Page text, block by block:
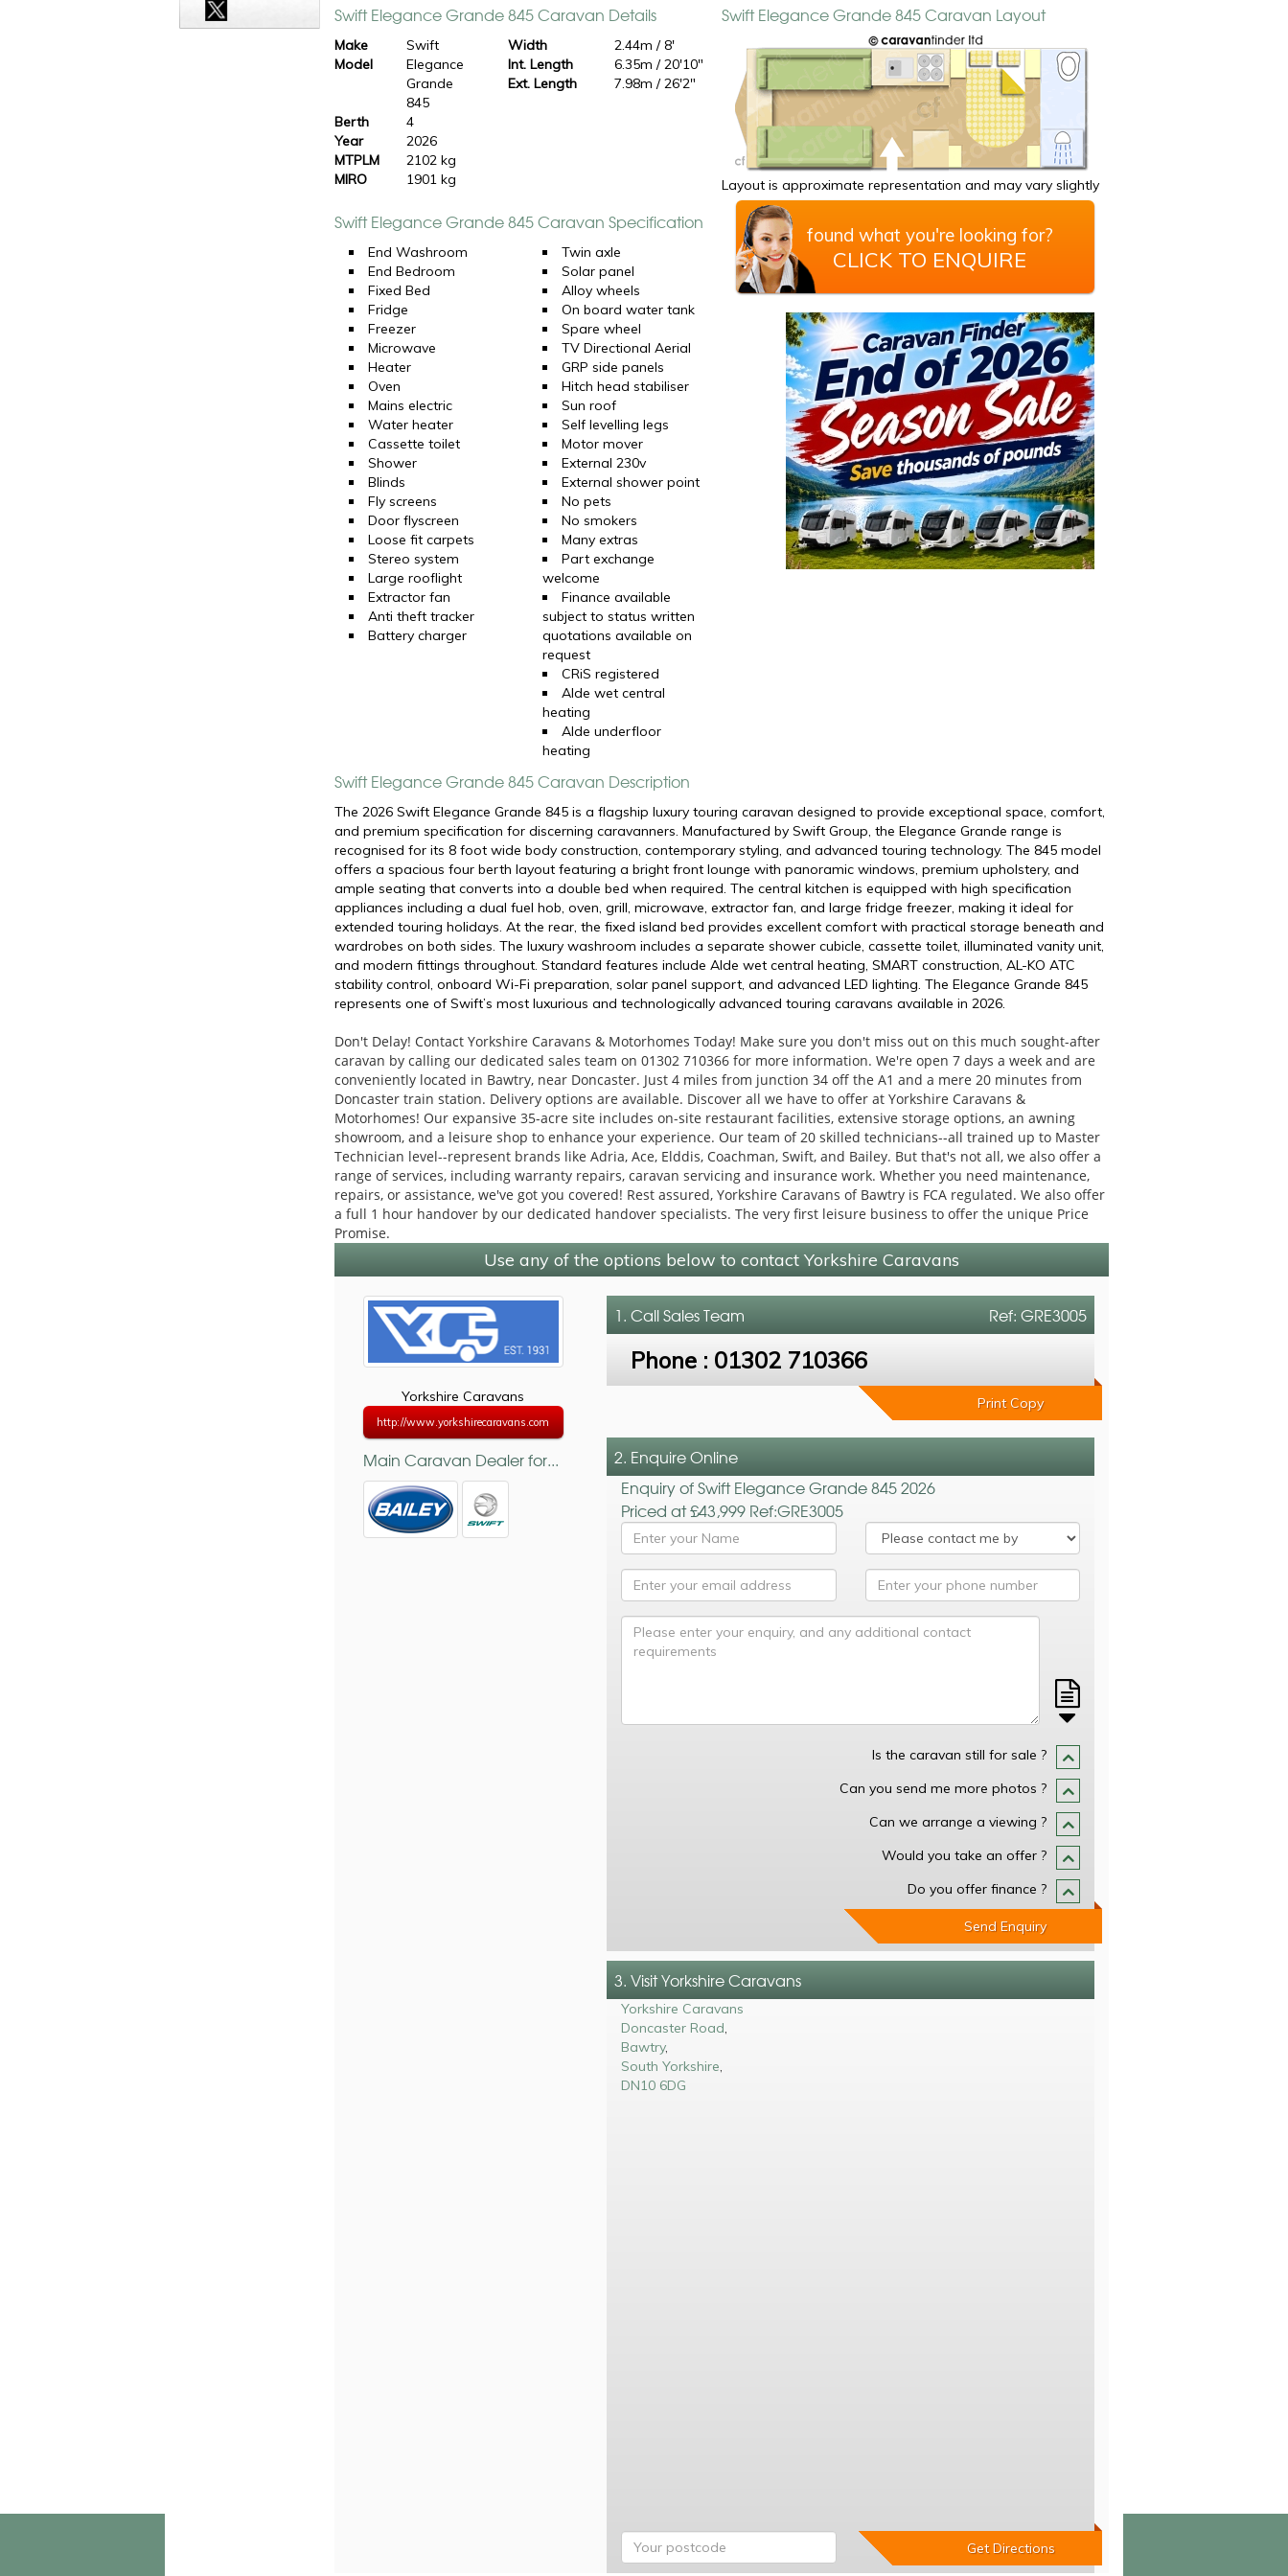
Swift Elegance Grande 845 Caravan Details
Make
Swift
Model
Elegance
Grande
845
Berth
4
Year
2026
MTPLM
2102 kg
MIRO
1901 kg
Width
2.44m / 8'
Int. Length
6.35m / 20'10"
Ext. Length
7.98m / 26'2"
Swift Elegance Grande 845 Caravan Layout
Layout is approximate representation and may vary slightly
Swift Elegance Grande 845 Caravan Specification
End Washroom
End Bedroom
Fixed Bed
Fridge
Freezer
Microwave
Heater
Oven
Mains electric
Water heater
Cassette toilet
Shower
Blinds
Fly screens
Door flyscreen
Loose fit carpets
Stereo system
Large rooflight
Extractor fan
Anti theft tracker
Battery charger
Twin axle
Solar panel
Alloy wheels
On board water tank
Spare wheel
TV Directional Aerial
GRP side panels
Hitch head stabiliser
Sun roof
Self levelling legs
Motor mover
External 230v
External shower point
No pets
No smokers
Many extras
Part exchange
welcome
Finance available
subject to status written
quotations available on
request
CRiS registered
Alde wet central
heating
Alde underfloor
heating
found what you're looking for?
CLICK TO ENQUIRE
Swift Elegance Grande 845 Caravan Description
The 2026 Swift Elegance Grande 845 is a flagship luxury touring caravan designed to provide exceptional space, comfort,
and premium specification for discerning caravanners. Manufactured by Swift Group, the Elegance Grande range is
recognised for its 8 foot wide body construction, contemporary styling, and advanced touring technology. The 845 model
offers a spacious four berth layout featuring a bright front lounge with panoramic windows, premium upholstery, and
ample seating that converts into a double bed when required. The central kitchen is equipped with high specification
appliances including a dual fuel hob, oven, grill, microwave, extractor fan, and large fridge freezer, making it ideal for
extended touring holidays. At the rear, the fixed island bed provides excellent comfort with practical storage beneath and
wardrobes on both sides. The luxury washroom includes a separate shower cubicle, cassette toilet, illuminated vanity unit,
and modern fittings throughout. Standard features include Alde wet central heating, SMART construction, AL-KO ATC
stability control, onboard Wi-Fi preparation, solar panel support, and advanced LED lighting. The Elegance Grande 845
represents one of Swift’s most luxurious and technologically advanced touring caravans available in 2026.
Don't Delay! Contact Yorkshire Caravans & Motorhomes Today! Make sure you don't miss out on this much sought-after
caravan by calling our dedicated sales team on 01302 710366 for more information. We're open 7 days a week and are
conveniently located in Bawtry, near Doncaster. Just 4 miles from junction 34 off the A1 and a mere 20 minutes from
Doncaster train station. Delivery options are available. Discover all we have to offer at Yorkshire Caravans &
Motorhomes! Our expansive 35-acre site includes on-site restaurant facilities, extensive storage options, an awning
showroom, and a leisure shop to enhance your experience. Our team of 20 skilled technicians--all trained up to Master
Technician level--represent brands like Adria, Ace, Elddis, Coachman, Swift, and Bailey. But that's not all, we also offer a
range of services, including warranty repairs, caravan servicing and insurance work. Whether you need maintenance,
repairs, or assistance, we've got you covered! Rest assured, Yorkshire Caravans of Bawtry is FCA regulated. We also offer
a full 1 hour handover by our dedicated handover specialists. The very first leisure business to offer the unique Price
Promise.
Use any of the options below to contact Yorkshire Caravans
Yorkshire Caravans
http://www.yorkshirecaravans.com
Main Caravan Dealer for...
Ref: GRE3005
1. CallSales Team
Phone : 01302 710366
Print Copy
2. Enquire Online
Enquiry of Swift Elegance Grande 845 2026
Priced at £43,999 Ref:GRE3005
Is the caravan still for sale ?
Can you send me more photos ?
Can we arrange a viewing ?
Would you take an offer ?
Do you offer finance ?
Send Enquiry
3. Visit Yorkshire Caravans
Yorkshire Caravans
Doncaster Road,
Bawtry,
South Yorkshire,
DN10 6DG